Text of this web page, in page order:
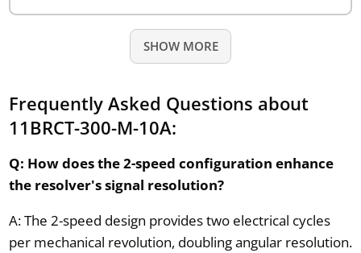
SHOW MORE
Frequently Asked Questions about
11BRCT-300-M-10A:
Q: How does the 2-speed configuration enhance
the resolver's signal resolution?
A: The 2-speed design provides two electrical cycles
per mechanical revolution, doubling angular resolution.